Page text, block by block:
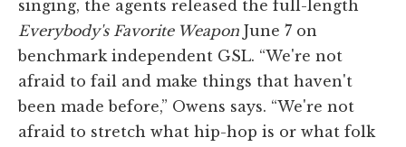
singing, the agents released the full-length
Everybody's Favorite Weapon June 7 on
benchmark independent GSL. “We're not
afraid to fail and make things that haven't
been made before,” Owens says. “We're not
afraid to stretch what hip-hop is or what folk